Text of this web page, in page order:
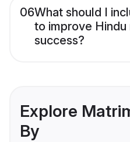
06What should I
to improve Hindu
success?
Explore
By